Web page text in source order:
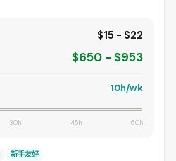
$15 - $22
$650 - $953
10h/wk
30h 45h 60h
新手友好